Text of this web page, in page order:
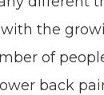
the
of
back